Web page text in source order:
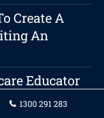
Create A
An
Educator
1300 291 283